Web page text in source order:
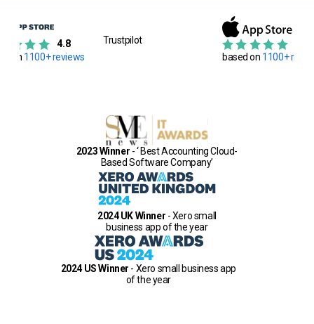
4.8
on 1100+ reviews
Trustpilot
based on 1100+
2023 Winner - ‘ Best Accounting Cloud-
Based Software Company’
2024 UK Winner - Xero small
business app of the year
2024 US Winner - Xero small business app
of the year